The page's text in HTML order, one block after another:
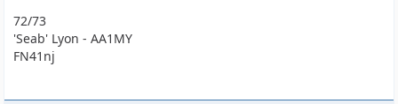
72/73
'Seab' Lyon - AA1MY
FN41nj